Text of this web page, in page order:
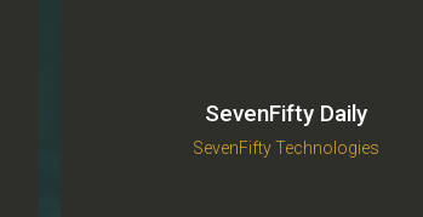
SevenFifty Daily
SevenFifty Technologies